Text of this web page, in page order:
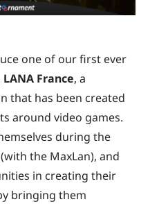
one of our first ever
LANA France, a
that has been created
around video games.
during the
the MaxLan), and
in creating their
bringing them